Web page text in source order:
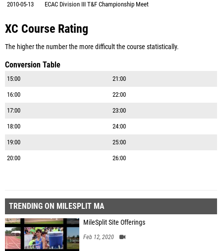
2010-05-13 ECAC Division III T&F Championship Meet
XC Course Rating
The higher the number the more difficult the course statistically.
Conversion Table
15:00 21:00
16:00 22:00
17:00 23:00
18:00 24:00
19:00 25:00
20:00 26:00
TRENDING ON MILESPLIT MA
MileSplit Site Offerings
Feb 12, 2020